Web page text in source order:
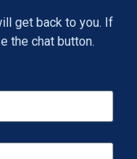
get back to you. If
the chat button.